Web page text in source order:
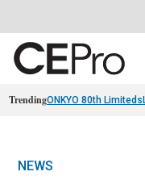
TrendingONKYO 80th Limiteds
NEWS